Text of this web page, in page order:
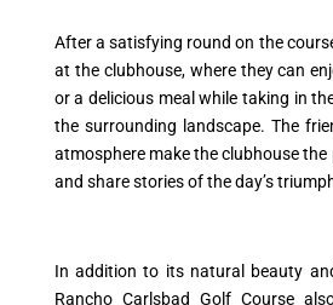
After a satisfying round on the
at the clubhouse, where they can
or a delicious meal while taking in
the surrounding landscape. The
atmosphere make the clubhouse
and share stories of the day’s
In addition to its natural beauty
Rancho Carlsbad Golf Course